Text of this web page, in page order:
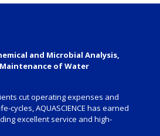
and Microbial Analysis,
of Water
cut operating expenses and
cycles, AQUASCIENCE has earned
excellent service and high-